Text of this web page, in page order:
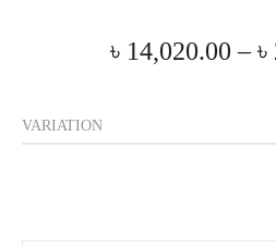
৳ 14,020.00 – ৳
VARIATION